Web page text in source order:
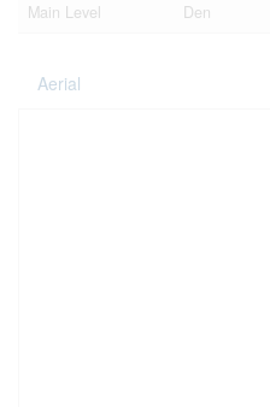
Main Level
Den
Aerial